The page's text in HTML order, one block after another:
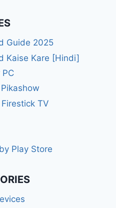
Guide 2025
Kaise Kare [Hindi]
TV
Play Store